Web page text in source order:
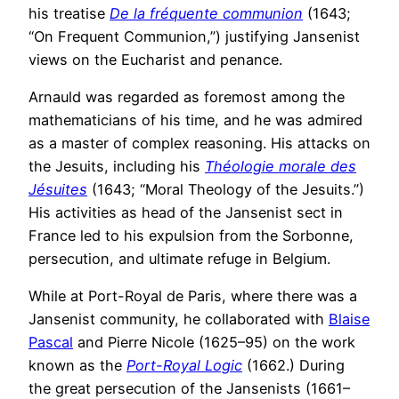
his treatise De la fréquente communion (1643;
“On Frequent Communion,”) justifying Jansenist
views on the Eucharist and penance.
Arnauld was regarded as foremost among the
mathematicians of his time, and he was admired
as a master of complex reasoning. His attacks on
the Jesuits, including his Théologie morale des
Jésuites (1643; “Moral Theology of the Jesuits.”)
His activities as head of the Jansenist sect in
France led to his expulsion from the Sorbonne,
persecution, and ultimate refuge in Belgium.
While at Port-Royal de Paris, where there was a
Jansenist community, he collaborated with Blaise
Pascal and Pierre Nicole (1625–95) on the work
known as the Port-Royal Logic (1662.) During
the great persecution of the Jansenists (1661–